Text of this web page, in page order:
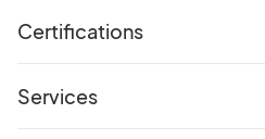
Certifications
Services